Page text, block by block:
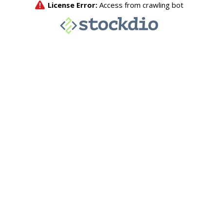
License Error: Access from crawling bot